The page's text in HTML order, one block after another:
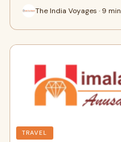
The India Voyages · 9 min
TRAVEL